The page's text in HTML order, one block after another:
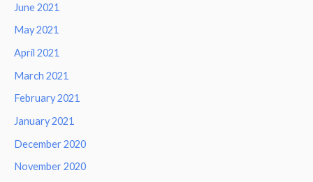
June 2021
May 2021
April 2021
March 2021
February 2021
January 2021
December 2020
November 2020